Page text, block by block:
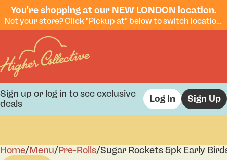
You're shopping at our NEW LONDON location.
Not your store? Click "Pickup at" below to switch locations.
Sign up or log in to see exclusive
deals
Log In Sign Up
Home/Menu/Pre-Rolls/Sugar Rockets 5pk Early
0